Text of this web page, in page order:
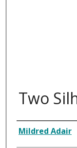
Two
Composer
Mildred Adair